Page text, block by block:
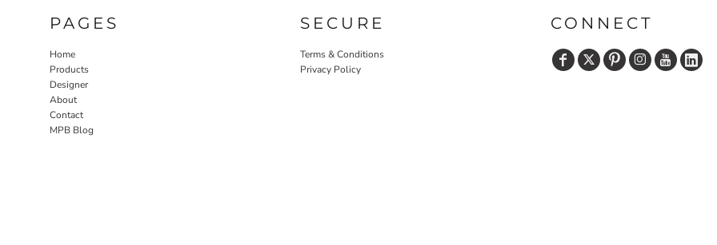
PAGES
Home
Products
Designer
About
Contact
MPB Blog
SECURE
Terms & Conditions
Privacy Policy
CONNECT